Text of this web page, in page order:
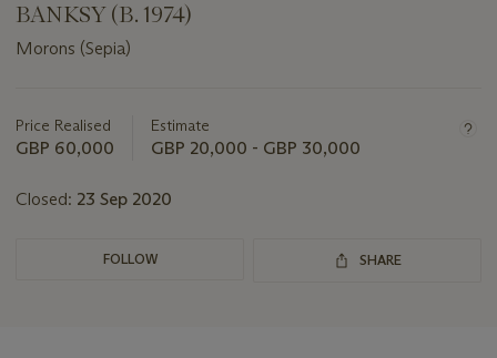
BANKSY (B. 1974)
Morons (Sepia)
about
this
Price Realised
GBP 60,000
Estimate
GBP 20,000 - GBP 30,000
Closed: 23 Sep 2020
FOLLOW SHARE